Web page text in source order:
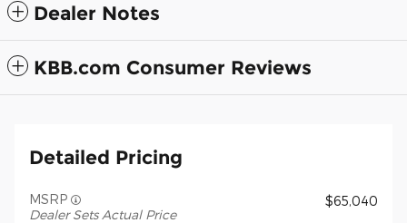
Dealer Notes
KBB.com Consumer Reviews
Detailed Pricing
MSRP
Dealer Sets Actual Price
$65,040